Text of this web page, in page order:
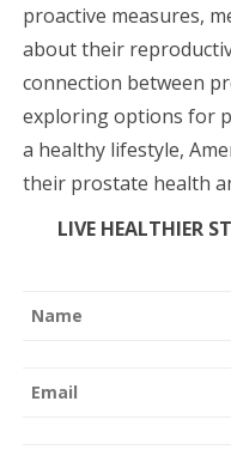
proactive measures,
about their
connection between
exploring options for
a healthy lifestyle,
their prostate health
LIVE HEALTHIER
Name
Email